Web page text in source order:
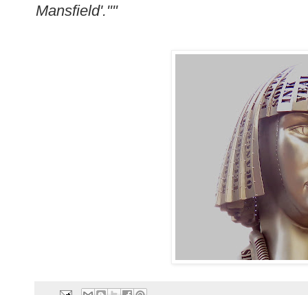
Mansfield'.""